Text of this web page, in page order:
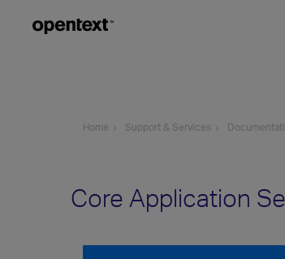
Home Support & Services
Core Application